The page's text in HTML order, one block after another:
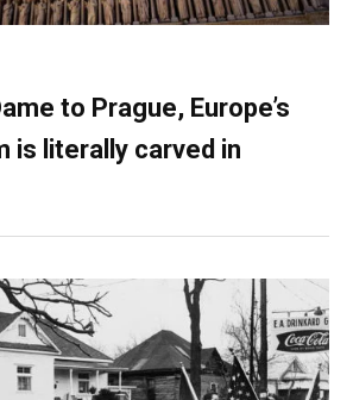
to Prague, Europe’s
is literally carved in